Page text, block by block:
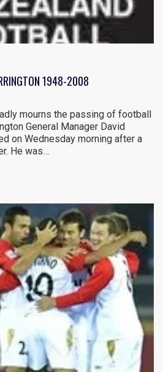
1948-2008
mourns the passing of football
General Manager David
on Wednesday morning after a
He was…